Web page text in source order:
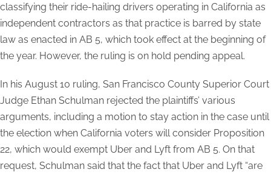
classifying their ride-hailing drivers operating in California as
independent contractors as that practice is barred by state
law as enacted in AB 5, which took effect at the beginning of
the year. However, the ruling is on hold pending appeal.
In his August 10 ruling, San Francisco County Superior Court
Judge Ethan Schulman rejected the plaintiffs’ various
arguments, including a motion to stay action in the case until
the election when California voters will consider Proposition
22, which would exempt Uber and Lyft from AB 5. On that
request, Schulman said that the fact that Uber and Lyft “are